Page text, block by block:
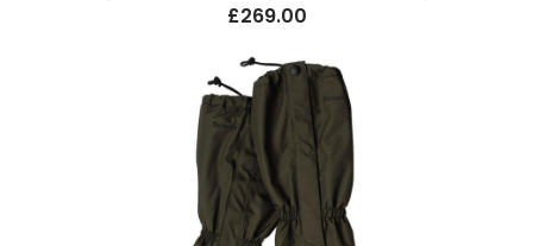
£269.00